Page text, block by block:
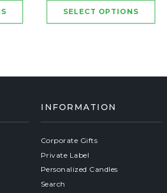
INFORMATION
Corporate Gifts
Private Label
Personalized Candles
Search